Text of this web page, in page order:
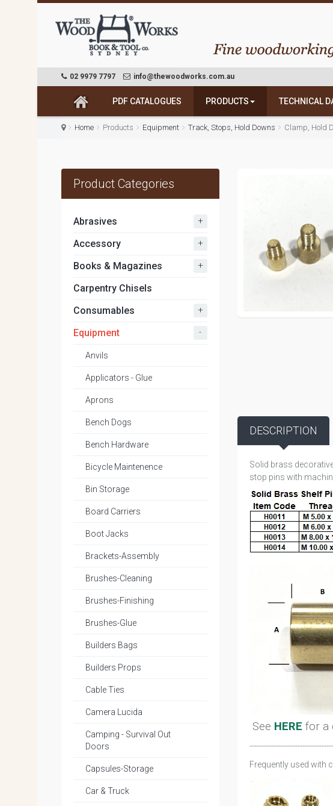
02 9979 7797 info@thewoodworks.com.au
PDF CATALOGUES PRODUCTS TECHNICAL
Home Products Equipment Track, Stops, Hold Downs Clamp, Hold
DESCRIPTION
Solid brass
stop pins with
See HERE for a
Frequently used with
Product Categories
Abrasives +
Accessory +
Books & Magazines +
Carpentry Chisels
Consumables
+
Equipment -
Anvils
Applicators - Glue
Aprons
Bench Dogs
Bench Hardware
Bicycle Maintenence
Bin Storage
Board Carriers
Boot Jacks
Brackets-Assembly
Brushes-Cleaning
Brushes-Finishing
Brushes-Glue
Builders Bags
Builders Props
Cable Ties
Camera Lucida
Camping - Survival Out
Doors
Capsules-Storage
Car & Truck